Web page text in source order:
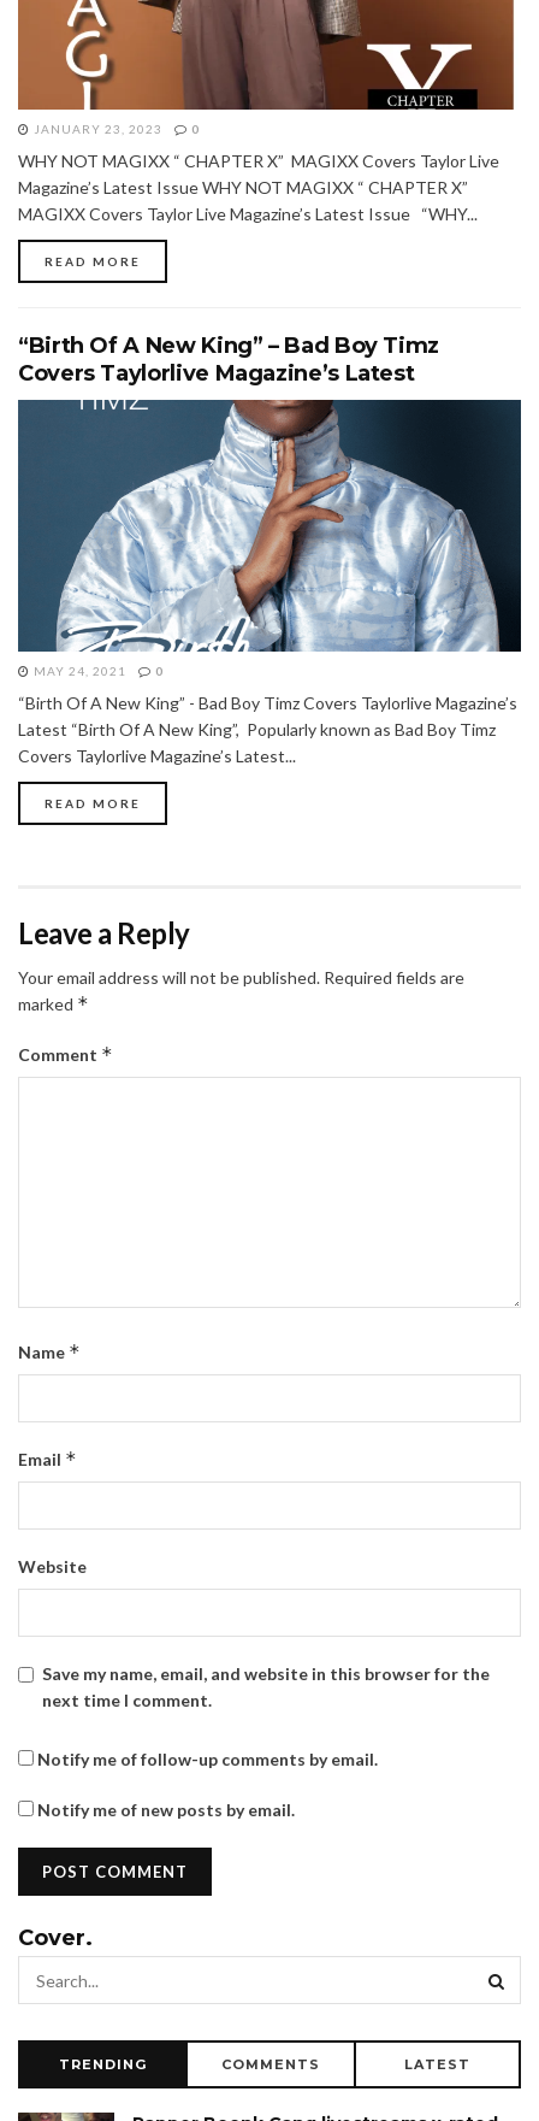
JANUARY 23, 2023 0
WHY NOT MAGIXX “ CHAPTER X” MAGIXX Covers Taylor Live
Magazine’s Latest Issue WHY NOT MAGIXX “ CHAPTER X”
MAGIXX Covers Taylor Live Magazine’s Latest Issue “WHY...
READ MORE
“Birth Of A New King” – Bad Boy Timz
Covers Taylorlive Magazine’s Latest
MAY 24, 2021 0
“Birth Of A New King” - Bad Boy Timz Covers Taylorlive Magazine’s
Latest “Birth Of A New King”, Popularly known as Bad Boy Timz
Covers Taylorlive Magazine’s Latest...
READ MORE
Leave a Reply
Your email address will not be published. Required fields are
marked *
Comment *
Name *
Email *
Website
Save my name, email, and website in this browser for the
next time I comment.
Notify me of follow-up comments by email.
Notify me of new posts by email.
Cover.
TRENDING COMMENTS LATEST